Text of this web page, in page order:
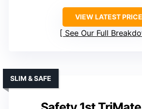
VIEW LATEST PRICE
See Our Full
SLIM & SAFE